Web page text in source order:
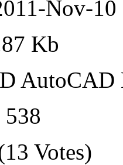
Nov-10
Kb
Votes)